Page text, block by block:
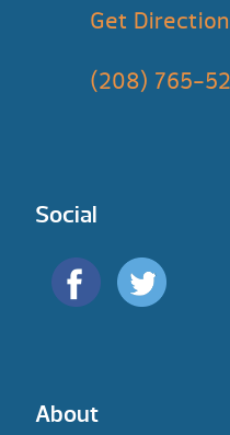
Get
(208) 765-
Social
About